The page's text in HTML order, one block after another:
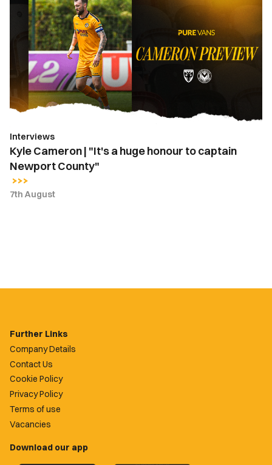
Cameron
huge
honour
to
captain
County"
Interviews
Kyle Cameron | "It's a huge honour to captain
Newport County"
7th August
Further Links
Company Details
Contact Us
Cookie Policy
Privacy Policy
Terms of use
Vacancies
Download our app